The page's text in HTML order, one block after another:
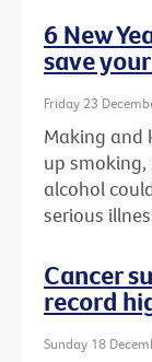
6 New
save
Friday 23
Making and
up smoking,
alcohol
serious
Cancer
record
Sunday 18